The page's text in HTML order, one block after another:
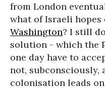
from London
what of Israeli
Washington? I still
solution - which the
one day have to
not, subconsciously,
colonisation leads